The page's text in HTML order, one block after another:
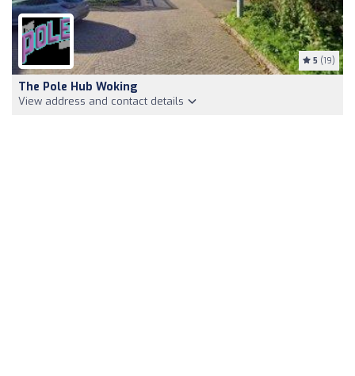
5 (19)
The Pole Hub Woking
View address and contact details